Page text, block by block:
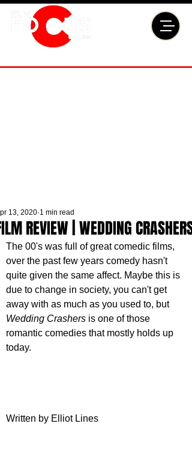
REVIEW | WEDDING CRASHERS
13, 2020 1 min read
The 00's was full of great comedic films,
over the past few years comedy hasn't
quite given the same affect. Maybe this is
due to change in society, you can't get
away with as much as you used to, but
Wedding Crashers is one of those
romantic comedies that mostly holds up
today.
Written by Elliot Lines